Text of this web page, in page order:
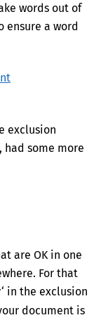
words out of
ensure a word
exclusion
had some more
are OK in one
For that
‘ in the exclusion
document is